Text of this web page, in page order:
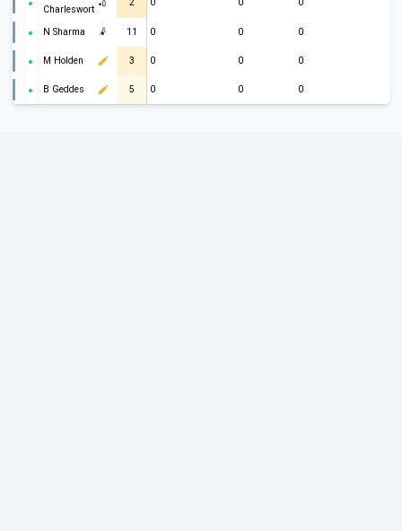
Charlesworth
N Sharma 🤾 11 0 0 0
M Holden 3 0 0 0
B Geddes 5 0 0 0